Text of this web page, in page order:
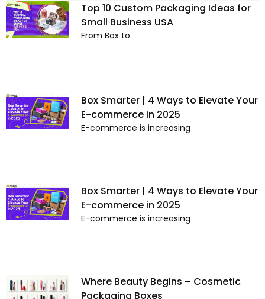
Top 10 Custom Packaging Ideas for
Small Business USA
From Box to
Box Smarter | 4 Ways to Elevate Your
E-commerce in 2025
E-commerce is increasing
Box Smarter | 4 Ways to Elevate Your
E-commerce in 2025
E-commerce is increasing
Where Beauty Begins – Cosmetic
Packaging Boxes